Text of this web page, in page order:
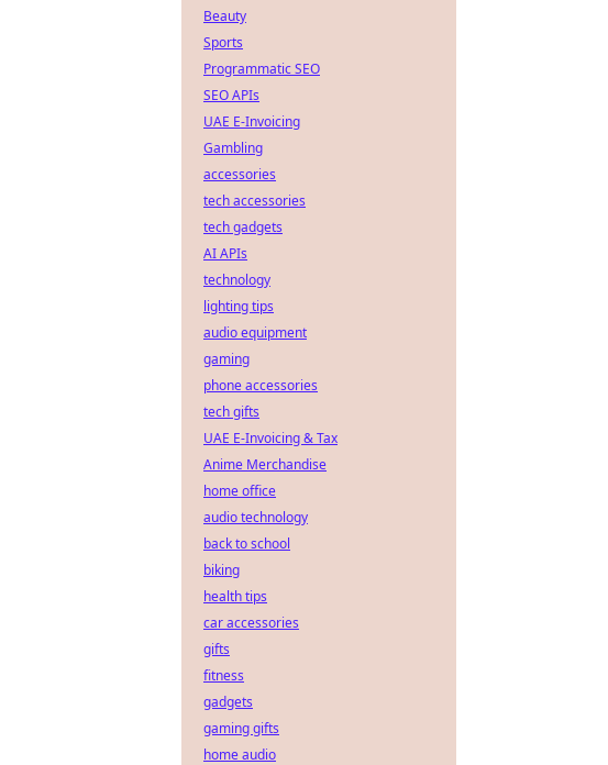
Beauty
Sports
Programmatic SEO
SEO APIs
UAE E-Invoicing
Gambling
accessories
tech accessories
tech gadgets
AI APIs
technology
lighting tips
audio equipment
gaming
phone accessories
tech gifts
UAE E-Invoicing & Tax
Anime Merchandise
home office
audio technology
back to school
biking
health tips
car accessories
gifts
fitness
gadgets
gaming gifts
home audio